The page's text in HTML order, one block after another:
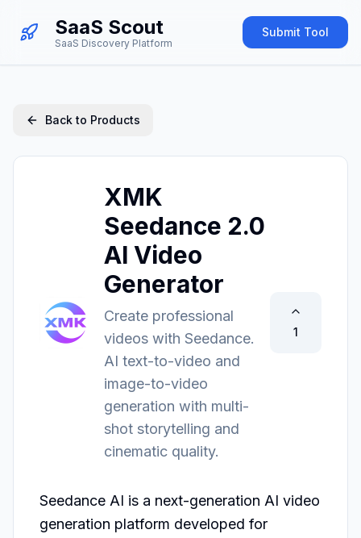
SaaS Scout
SaaS Discovery Platform
Submit Tool
Back to Products
XMK
Seedance 2.0
AI Video
Generator
Create professional
videos with Seedance.
AI text-to-video and
image-to-video
generation with multi-
shot storytelling and
cinematic quality.
1
Seedance AI is a next-generation AI video
generation platform developed for